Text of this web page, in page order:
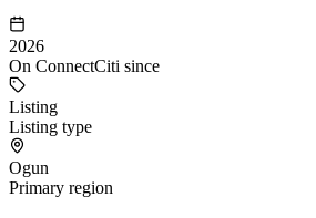
2026
On ConnectCiti since
Listing
Listing type
Ogun
Primary region